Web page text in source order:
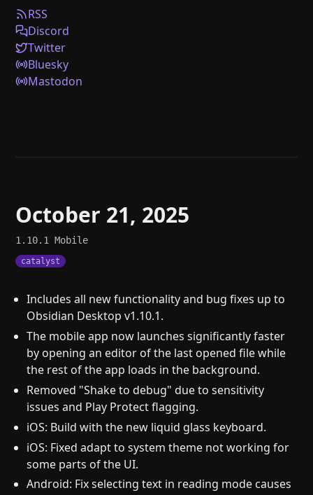
Web Clipper
Help
RSS
Discord
Twitter
Bluesky
Mastodon
October 21, 2025
1.10.1Mobile
catalyst
Includes all new functionality and bug fixes up to
Obsidian Desktop v1.10.1.
The mobile app now launches significantly faster
by opening an editor of the last opened file while
the rest of the app loads in the background.
Removed "Shake to debug" due to sensitivity
issues and Play Protect flagging.
iOS: Build with the new liquid glass keyboard.
iOS: Fixed adapt to system theme not working for
some parts of the UI.
Android: Fix selecting text in reading mode causes